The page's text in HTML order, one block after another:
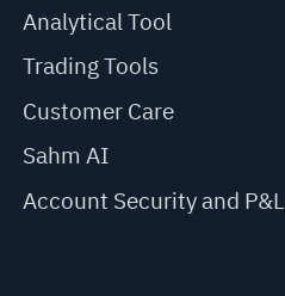
Analytical Tool
Trading Tools
Customer Care
Sahm AI
Account Security and P&L